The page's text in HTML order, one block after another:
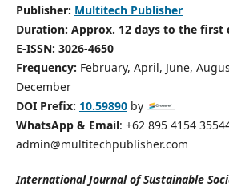
Publisher: Multitech Publisher
Duration: Approx. 12 days to the first
E-ISSN: 3026-4650
Frequency: February, April, June,
December
DOI Prefix: 10.59890by
WhatsApp & Email: +62 895 4154
admin@multitechpublisher.com
International Journal of Sustainable